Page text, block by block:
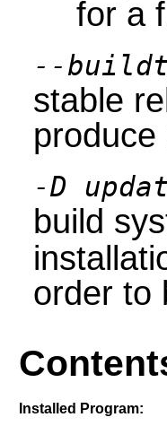
for a
--
stable
-D
build
order to
Installed Program: